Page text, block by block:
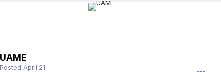
UAME
Posted April 21